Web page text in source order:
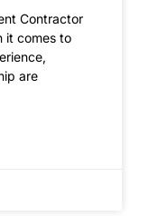
Contractor
it comes to
are